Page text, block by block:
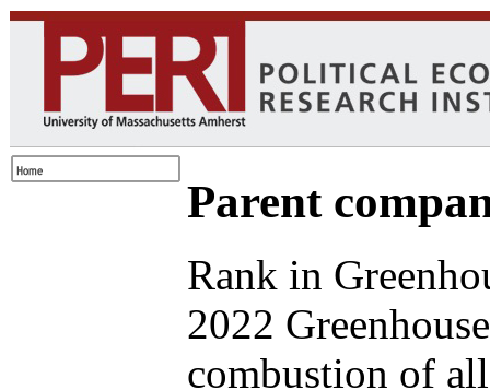
Parent
Rank in
2022
combustion of